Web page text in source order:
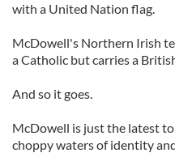
with a United Nation flag.
McDowell's Northern Irish
a Catholic but carries a
And so it goes.
McDowell is just the latest
choppy waters of identity